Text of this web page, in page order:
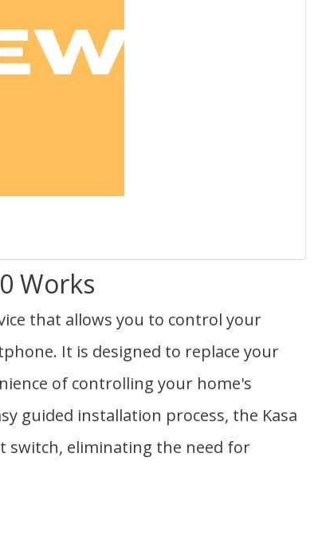
Works
that allows you to control your
It is designed to replace your
of controlling your home's
guided installation process, the Kasa
switch, eliminating the need for